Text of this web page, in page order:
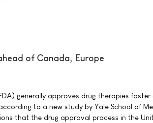
of Canada, Europe
generally approves drug therapies
to a new study by Yale School of
that the drug approval process in the